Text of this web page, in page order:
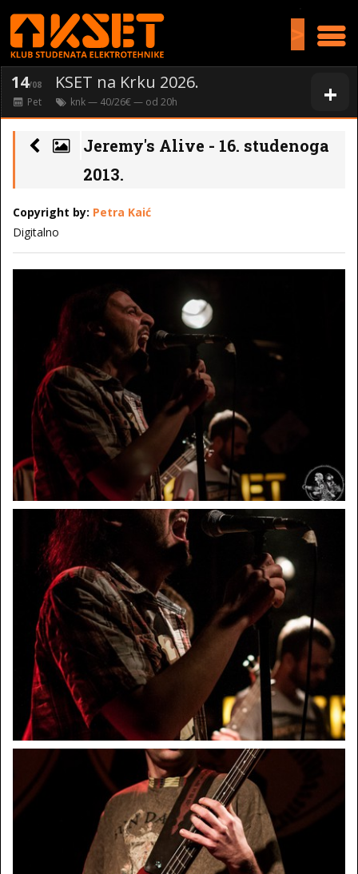
>
+
14/08 KSET na Krku 2026.
Pet knk— 40/26€ — od 20h
Jeremy's Alive - 16. studenoga
2013.
Copyright by: Petra Kaić
Digitalno